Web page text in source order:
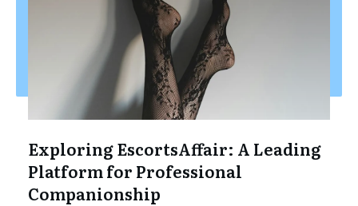
Exploring EscortsAffair: A Leading
Platform for Professional
Companionship